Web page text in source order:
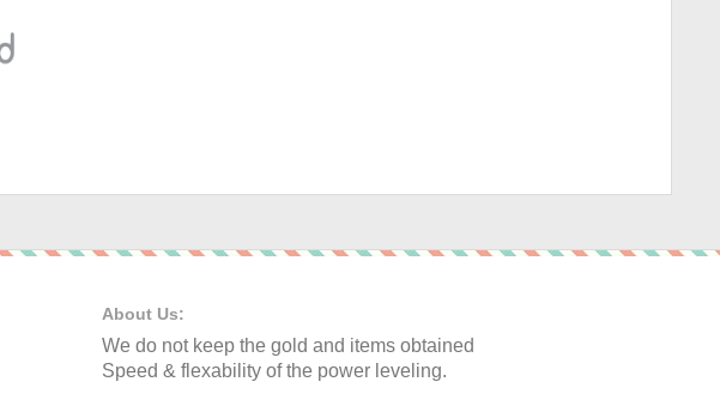
About Us:
We do not keep the gold and items obtained
Speed & flexability of the power leveling.